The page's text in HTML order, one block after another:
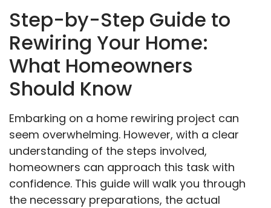
Step-by-Step Guide to
Rewiring Your Home:
What Homeowners
Should Know
Embarking on a home rewiring project can
seem overwhelming. However, with a clear
understanding of the steps involved,
homeowners can approach this task with
confidence. This guide will walk you through
the necessary preparations, the actual